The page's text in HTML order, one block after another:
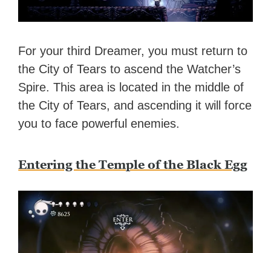
For your third Dreamer, you must return to
the City of Tears to ascend the Watcher’s
Spire. This area is located in the middle of
the City of Tears, and ascending it will force
you to face powerful enemies.
Entering the Temple of the Black Egg